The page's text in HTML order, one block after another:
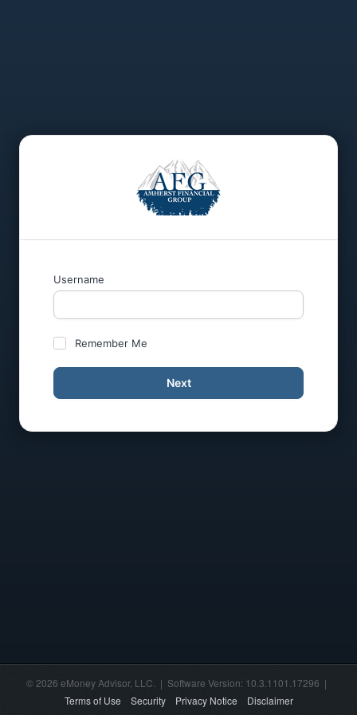
Username
Remember Me
Next
© 2026 eMoney Advisor, LLC. | Software Version: 10.3.1101.17296 |
Terms of Use
Security Privacy Notice Disclaimer